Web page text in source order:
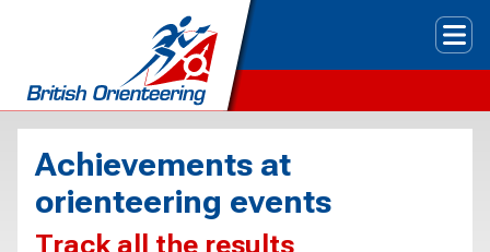
Achievements at
orienteering events
Track all the results